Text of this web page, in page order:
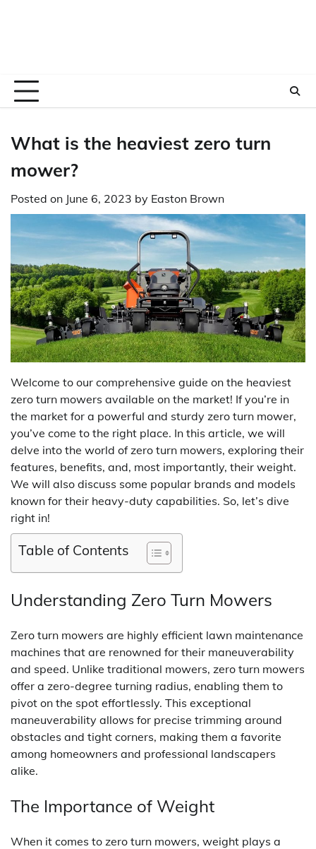
What is the heaviest zero turn
mower?
Posted on June 6, 2023 by Easton Brown
Welcome to our comprehensive guide on the heaviest
zero turn mowers available on the market! If you’re in
the market for a powerful and sturdy zero turn mower,
you’ve come to the right place. In this article, we will
delve into the world of zero turn mowers, exploring their
features, benefits, and, most importantly, their weight.
We will also discuss some popular brands and models
known for their heavy-duty capabilities. So, let’s dive
right in!
Table of Contents
Understanding Zero Turn Mowers
Zero turn mowers are highly efficient lawn maintenance
machines that are renowned for their maneuverability
and speed. Unlike traditional mowers, zero turn mowers
offer a zero-degree turning radius, enabling them to
pivot on the spot effortlessly. This exceptional
maneuverability allows for precise trimming around
obstacles and tight corners, making them a favorite
among homeowners and professional landscapers
alike.
The Importance of Weight
When it comes to zero turn mowers, weight plays a